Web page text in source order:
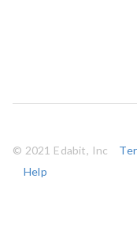
© 2021 Edabit, Inc
Help